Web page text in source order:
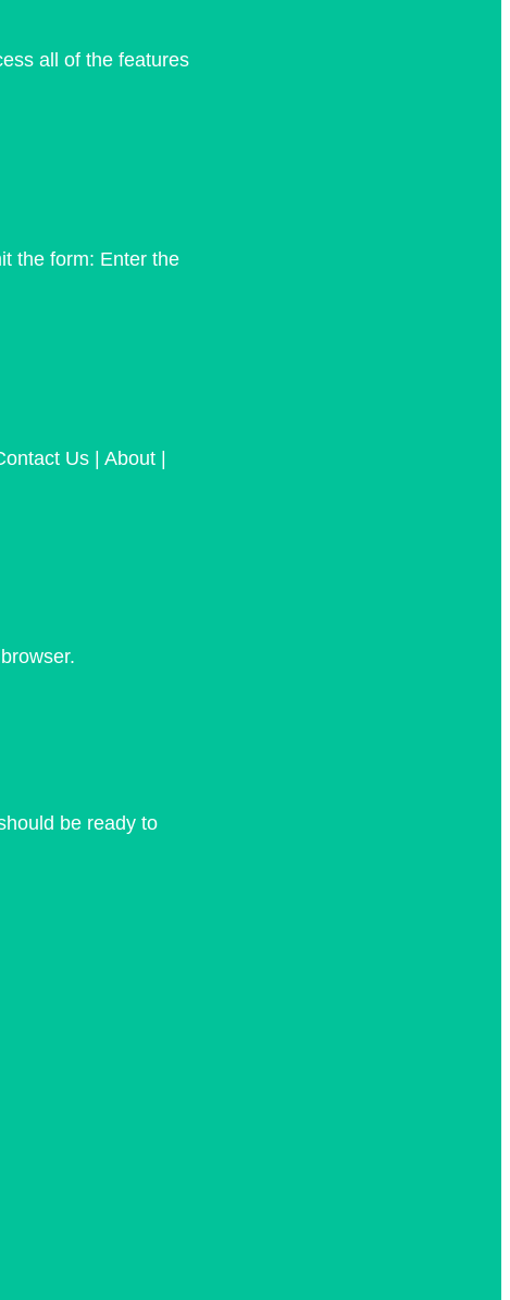
all of the features
the form: Enter the
Us | About |
be ready to